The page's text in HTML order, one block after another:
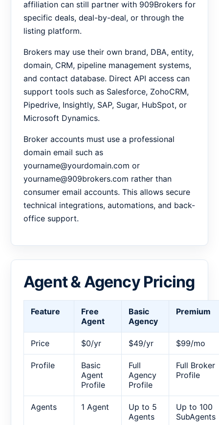
affiliation can still partner with 909Brokers for
specific deals, deal-by-deal, or through the
listing platform.
Brokers may use their own brand, DBA, entity,
domain, CRM, pipeline management systems,
and contact database. Direct API access can
support tools such as Salesforce, ZohoCRM,
Pipedrive, Insightly, SAP, Sugar, HubSpot, or
Microsoft Dynamics.
Broker accounts must use a professional
domain email such as
yourname@yourdomain.com or
yourname@909brokers.com rather than
consumer email accounts. This allows secure
technical integrations, automations, and back-
office support.
Agent & Agency Pricing
Feature
Free
Agent
Basic
Agency
Premium
Price $0/yr $49/yr $99/mo
Profile
Basic
Agent
Profile
Full
Agency
Profile
Full Broker
Profile
Agents 1 Agent
Up to 5
Agents
Up to 100
SubAgents